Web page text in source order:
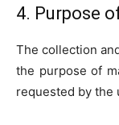
4. Purpose
The collection
the purpose of
requested by the